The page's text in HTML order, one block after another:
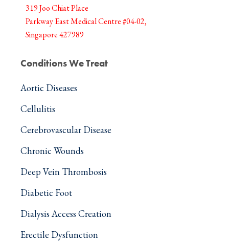
319 Joo Chiat Place
Parkway East Medical Centre #04-02,
Singapore 427989
Conditions We Treat
Aortic Diseases
Cellulitis
Cerebrovascular Disease
Chronic Wounds
Deep Vein Thrombosis
Diabetic Foot
Dialysis Access Creation
Erectile Dysfunction